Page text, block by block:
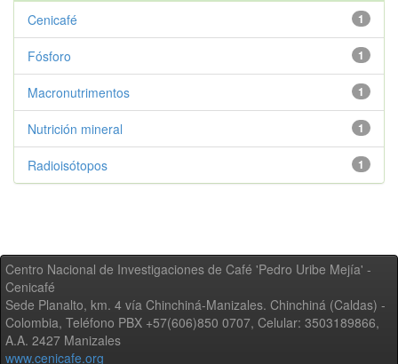
1
Cenicafé
1
Fósforo
1
Macronutrimentos
1
Nutrición mineral
1
Radioisótopos
Centro Nacional de Investigaciones de Café 'Pedro Uribe Mejía' -
Cenicafé
Sede Planalto, km. 4 vía Chinchiná-Manizales. Chinchiná (Caldas) -
Colombia, Teléfono PBX +57(606)850 0707, Celular: 3503189866,
A.A. 2427 Manizales
www.cenicafe.org